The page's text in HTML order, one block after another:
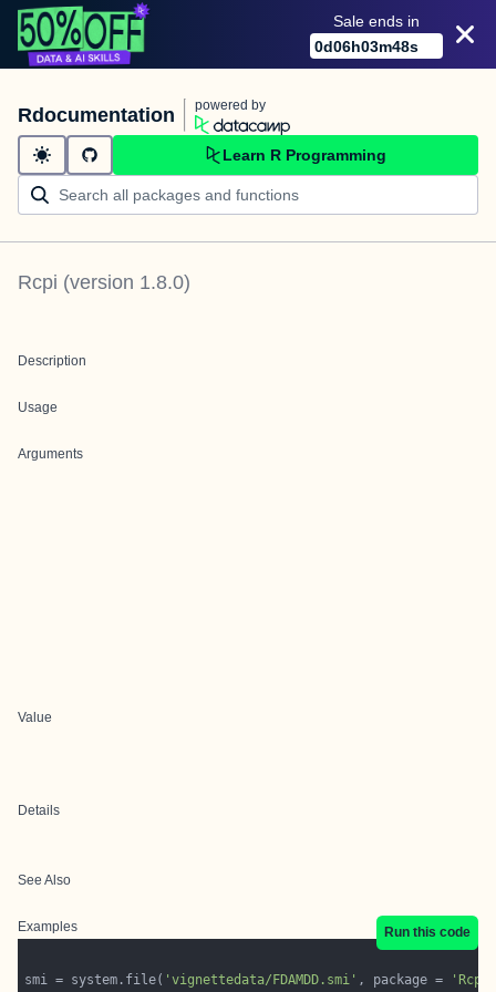
Sale ends in
0d06h03m48s
Rdocumentation powered by
Learn R Programming
Rcpi (version 1.8.0)
Description
Usage
Arguments
Value
Details
See Also
Examples Run this code
smi = system.file( 'vignettedata/FDAMDD.smi' , package =